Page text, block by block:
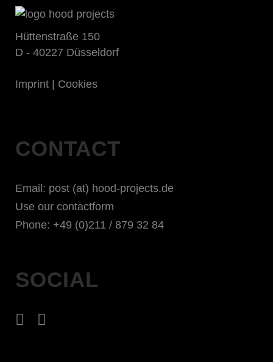
Hüttenstraße 150
D - 40227 Düsseldorf
Imprint Cookies
CONTACT
Email: post (at) hood-projects.de
Use our contactform
Phone: +49 (0)211 / 879 32 84
SOCIAL